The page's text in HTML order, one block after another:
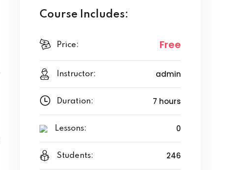
Course Includes:
Price: Free
Instructor: admin
Duration: 7 hours
Lessons: 0
Students: 246